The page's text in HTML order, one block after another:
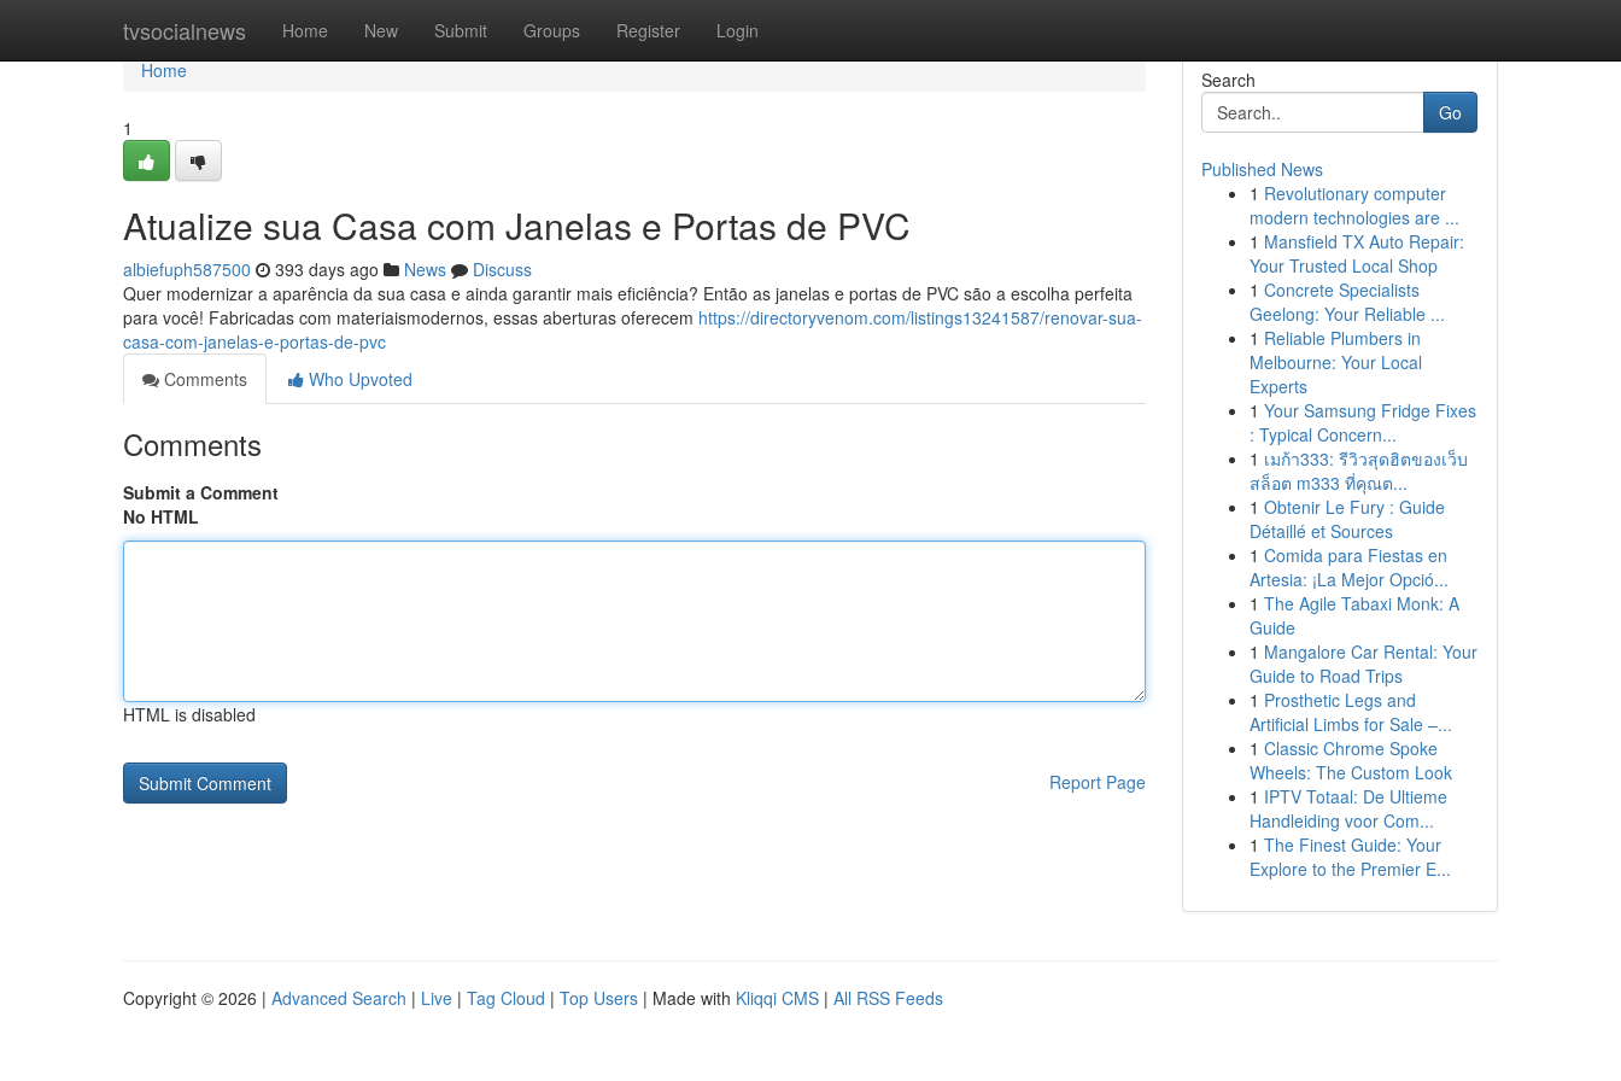
tvsocialnews Home New Submit Groups Register Login
Home
Home
1
Atualize sua Casa com Janelas e Portas de PVC
albiefuph587500 393 days ago News
Discuss
Quer modernizar a aparência da sua casa e ainda garantir mais eficiência? Então as janelas e portas de PVC são a escolha perfeita
para você! Fabricadas com materiaismodernos, essas aberturas oferecem https://directoryvenom.com/listings13241587/renovar-sua-
casa-com-janelas-e-portas-de-pvc
Comments
Who Upvoted
Comments
Submit a Comment
No HTML
HTML is disabled
Report Page
Search
Go
Published News
1 Revolutionary computer
modern technologies are ...
1 Mansfield TX Auto Repair:
Your Trusted Local Shop
1 Concrete Specialists
Geelong: Your Reliable ...
1 Reliable Plumbers in
Melbourne: Your Local
Experts
1 Your Samsung Fridge Fixes
: Typical Concern...
1 เมก้า333: รีวิวสุดฮิตของเว็บ
สล็อต m333 ที่คุณต...
1 Obtenir Le Fury : Guide
Détaillé et Sources
1 Comida para Fiestas en
Artesia: ¡La Mejor Opció...
1 The Agile Tabaxi Monk: A
Guide
1 Mangalore Car Rental: Your
Guide to Road Trips
1 Prosthetic Legs and
Artificial Limbs for Sale –...
1 Classic Chrome Spoke
Wheels: The Custom Look
1 IPTV Totaal: De Ultieme
Handleiding voor Com...
1 The Finest Guide: Your
Explore to the Premier E...
Copyright © 2026 | Advanced Search | Live | Tag Cloud | Top Users | Made with Kliqqi CMS | All RSS Feeds